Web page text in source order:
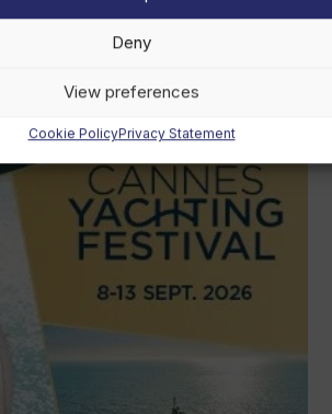
Deny
View preferences
Cookie PolicyPrivacy Statement